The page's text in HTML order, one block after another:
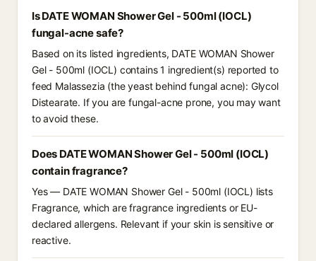
Is DATE WOMAN Shower Gel - 500ml (IOCL)
fungal-acne safe?
Based on its listed ingredients, DATE WOMAN Shower
Gel - 500ml (IOCL) contains 1 ingredient(s) reported to
feed Malassezia (the yeast behind fungal acne): Glycol
Distearate. If you are fungal-acne prone, you may want
to avoid these.
Does DATE WOMAN Shower Gel - 500ml (IOCL)
contain fragrance?
Yes — DATE WOMAN Shower Gel - 500ml (IOCL) lists
Fragrance, which are fragrance ingredients or EU-
declared allergens. Relevant if your skin is sensitive or
reactive.